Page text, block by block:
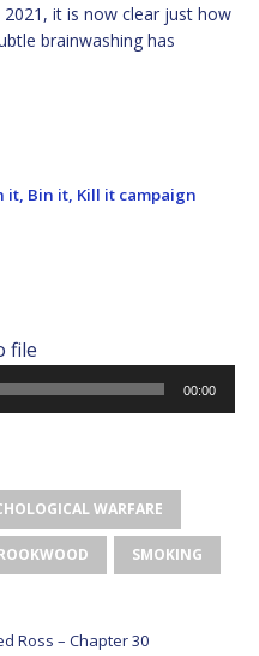
it is now clear just how
brainwashing has
it, Bin it, Kill it campaign
file
00:00
WARFARE
SMOKING
Ross – Chapter 30